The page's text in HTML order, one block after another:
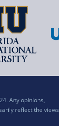
Any opinions,
reflect the views